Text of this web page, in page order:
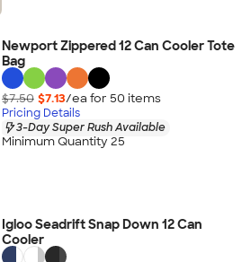
Newport Zippered 12 Can Cooler Tote
Bag
$7.50 $7.13/ea for 50 items
Pricing Details
3-Day Super Rush Available
Minimum Quantity 25
Igloo Seadrift Snap Down 12 Can
Cooler